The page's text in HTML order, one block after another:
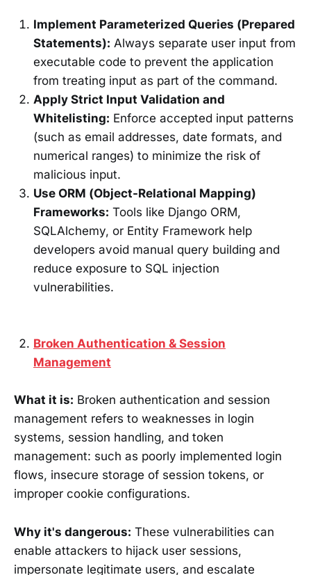
Implement Parameterized Queries (Prepared
Statements): Always separate user input from
executable code to prevent the application
from treating input as part of the command.
Apply Strict Input Validation and
Whitelisting: Enforce accepted input patterns
(such as email addresses, date formats, and
numerical ranges) to minimize the risk of
malicious input.
Use ORM (Object-Relational Mapping)
Frameworks: Tools like Django ORM,
SQLAlchemy, or Entity Framework help
developers avoid manual query building and
reduce exposure to SQL injection
vulnerabilities.
Broken Authentication & Session
Management
What it is: Broken authentication and session
management refers to weaknesses in login
systems, session handling, and token
management: such as poorly implemented login
flows, insecure storage of session tokens, or
improper cookie configurations.
Why it's dangerous: These vulnerabilities can
enable attackers to hijack user sessions,
impersonate legitimate users, and escalate